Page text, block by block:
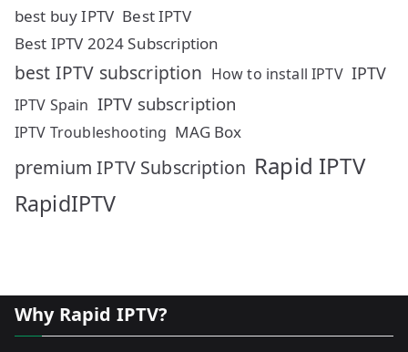
best buy IPTV Best IPTV
Best IPTV 2024 Subscription
best IPTV subscription How to install IPTV IPTV
IPTV Spain IPTV subscription
IPTV Troubleshooting MAG Box
premium IPTV Subscription Rapid IPTV
RapidIPTV
Why Rapid IPTV?